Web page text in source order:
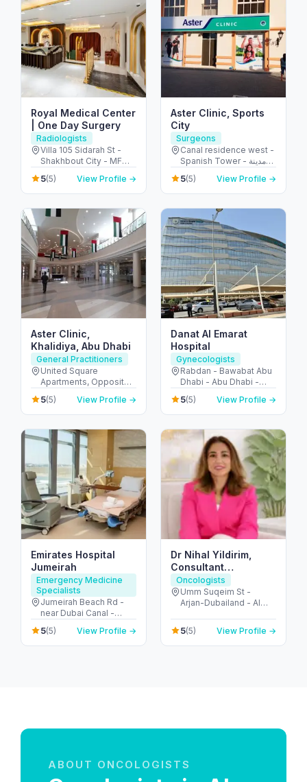
Royal Medical Center
| One Day Surgery
Radiologists
Villa 105 Sidarah St -
Shakhbout City - MFW-
10 - Abu Dhabi - United
Arab Emirates
5(5) View Profile →
Aster Clinic, Sports
City
Surgeons
Canal residence west -
Spanish Tower - مدينة
دبي الرياضية - دبي -
United Arab Emirates
5(5) View Profile →
Aster Clinic,
Khalidiya, Abu Dhabi
General Practitioners
United Square
Apartments, Opposite -
Khalidiyah St - الخالدية -
غرب 9 - أبو ظبي - United
Arab Emirates
5(5) View Profile →
Danat Al Emarat
Hospital
Gynecologists
Rabdan - Bawabat Abu
Dhabi - Abu Dhabi -
United Arab Emirates
5(5) View Profile →
Emirates Hospital
Jumeirah
Emergency Medicine
Specialists
Jumeirah Beach Rd -
near Dubai Canal -
Jumeirah - Jumeirah 2 -
Dubai - United Arab
Emirates
5(5) View Profile →
Dr Nihal Yildirim,
Consultant
Oncoplastic
Breastsurgeon
Oncologists
Umm Suqeim St -
Arjan-Dubailand - Al
United Arab Emirates
5(5) View Profile →
ABOUT ONCOLOGISTS